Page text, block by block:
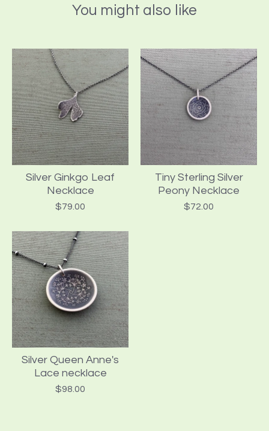
You might also like
Silver Ginkgo Leaf
Necklace
$79.00
Tiny Sterling Silver
Peony Necklace
$72.00
Silver Queen Anne's
Lace necklace
$98.00